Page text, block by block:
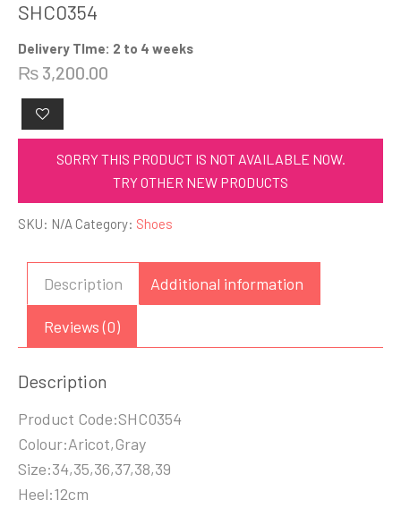
SHC0354
Delivery TIme: 2 to 4 weeks
₨ 3,200.00
SORRY THIS PRODUCT IS NOT AVAILABLE NOW.
TRY OTHER NEW PRODUCTS
SKU: N/A Category: Shoes
Description Additional information
Reviews (0)
Description
Product Code:SHC0354
Colour:Aricot,Gray
Size:34,35,36,37,38,39
Heel:12cm